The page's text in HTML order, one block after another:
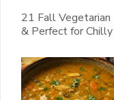
21 Fall Vegetarian
& Perfect for